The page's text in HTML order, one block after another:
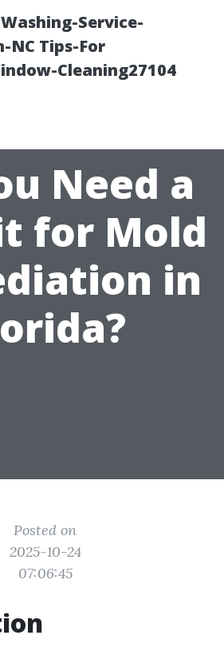
Service-
NC Tips-For
Cleaning27104
Need a
for Mold
in
Posted on
2025-10-24
07:06:45